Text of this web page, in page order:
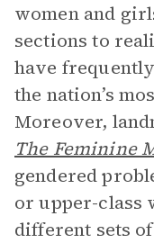
women and
sections to
have
the nation’s
Moreover,
The Feminine
gendered
or upper-class
different sets